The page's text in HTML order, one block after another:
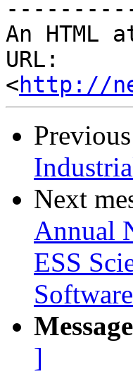
An HTML
URL:
<http://
Next
Annual
ESS
Software
]